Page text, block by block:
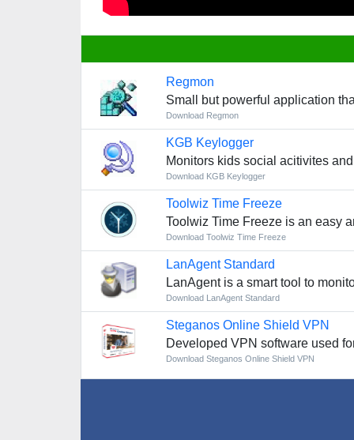
Regmon
Small but powerful application
Download Regmon
KGB Keylogger
Monitors kids social acitivites
Download KGB Keylogger
Toolwiz Time Freeze
Toolwiz Time Freeze is an easy
Download Toolwiz Time Freeze
LanAgent Standard
LanAgent is a smart tool to
Download LanAgent Standard
Steganos Online Shield VPN
Developed VPN software used
Download Steganos Online Shield VPN